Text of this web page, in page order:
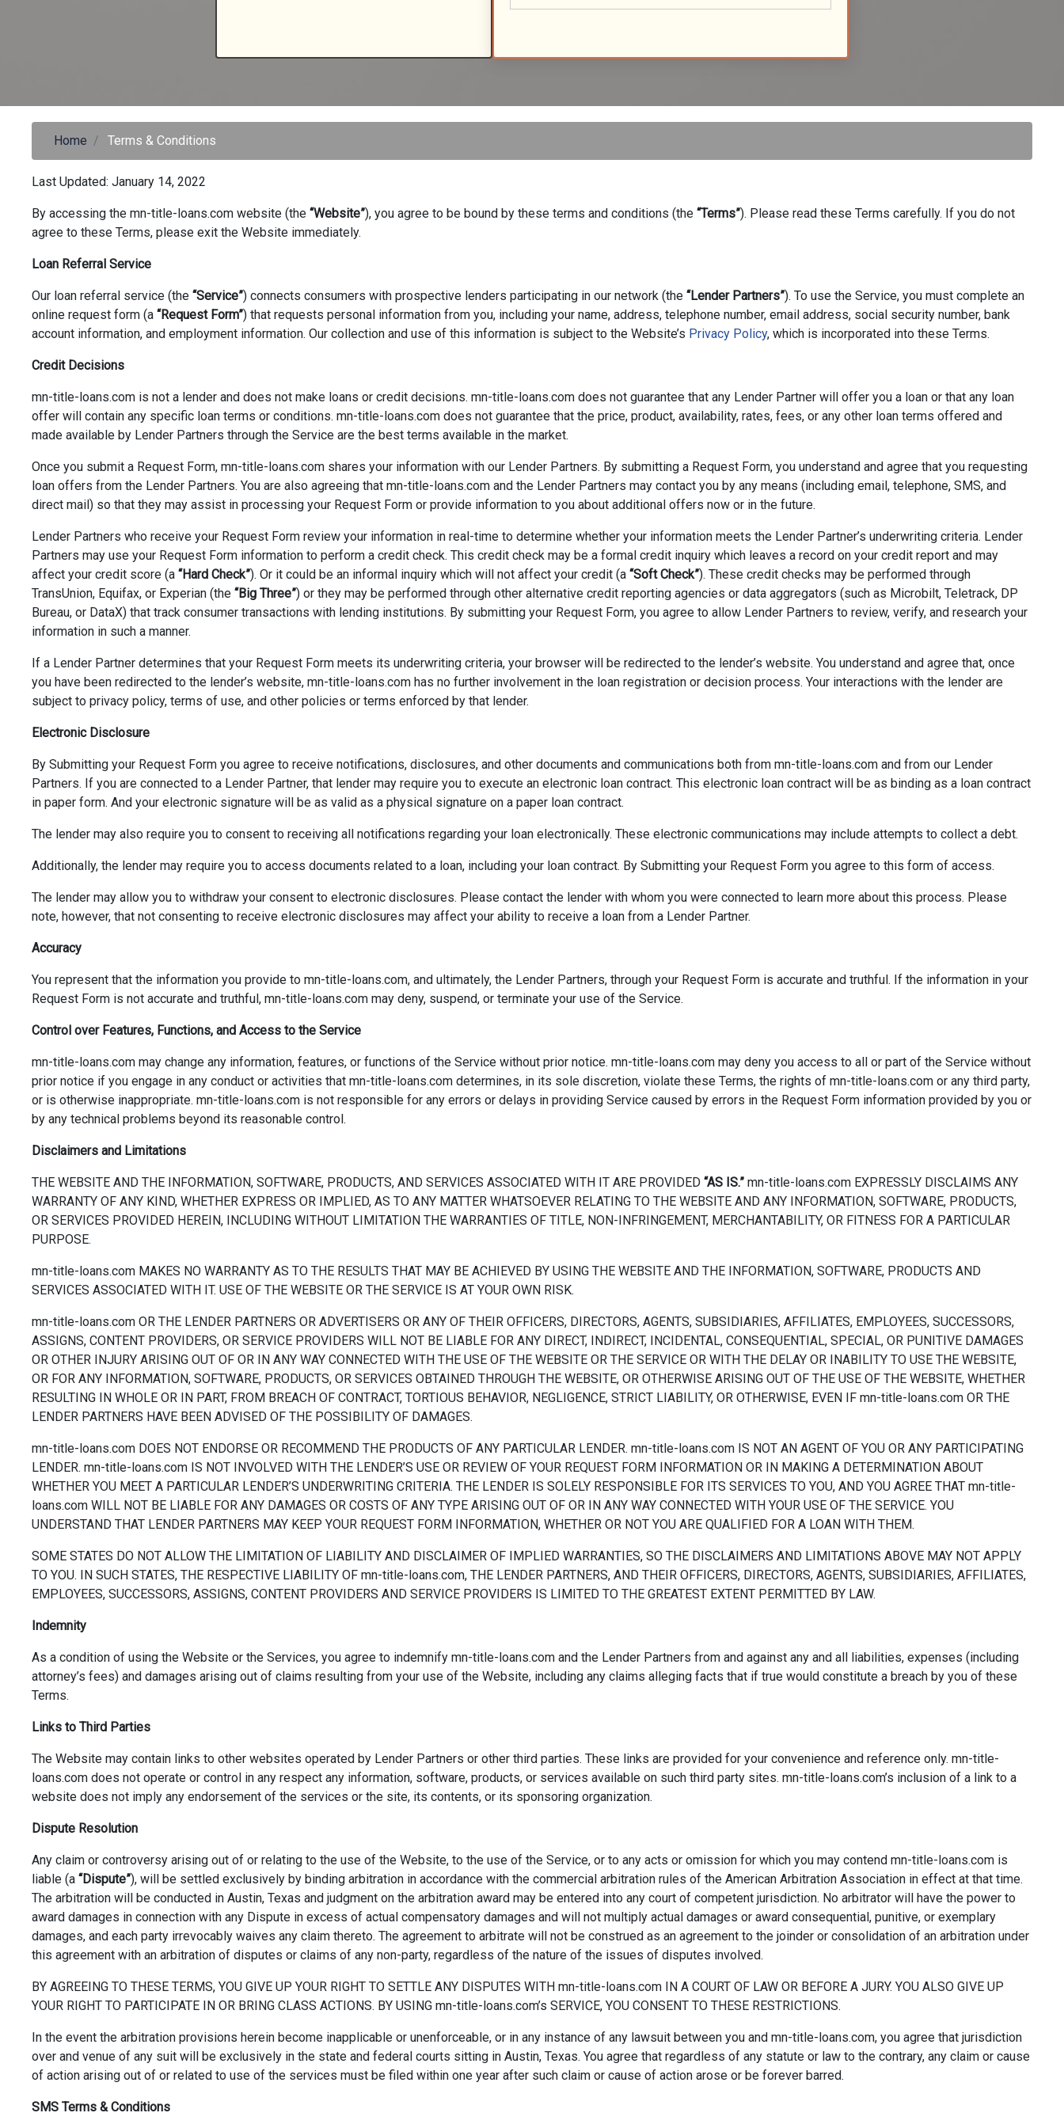
Home Terms & Conditions
Last Updated: January 14, 2022
By accessing the mn-title-loans.com website (the “Website”), you agree to be bound by these terms and conditions (the “Terms”). Please read these Terms carefully. If you do not
agree to these Terms, please exit the Website immediately.
Loan Referral Service
Our loan referral service (the “Service”) connects consumers with prospective lenders participating in our network (the “Lender Partners”). To use the Service, you must complete an
online request form (a “Request Form”) that requests personal information from you, including your name, address, telephone number, email address, social security number, bank
account information, and employment information. Our collection and use of this information is subject to the Website’s Privacy Policy, which is incorporated into these Terms.
Credit Decisions
mn-title-loans.com is not a lender and does not make loans or credit decisions. mn-title-loans.com does not guarantee that any Lender Partner will offer you a loan or that any loan
offer will contain any specific loan terms or conditions. mn-title-loans.com does not guarantee that the price, product, availability, rates, fees, or any other loan terms offered and
made available by Lender Partners through the Service are the best terms available in the market.
Once you submit a Request Form, mn-title-loans.com shares your information with our Lender Partners. By submitting a Request Form, you understand and agree that you requesting
loan offers from the Lender Partners. You are also agreeing that mn-title-loans.com and the Lender Partners may contact you by any means (including email, telephone, SMS, and
direct mail) so that they may assist in processing your Request Form or provide information to you about additional offers now or in the future.
Lender Partners who receive your Request Form review your information in real-time to determine whether your information meets the Lender Partner’s underwriting criteria. Lender
Partners may use your Request Form information to perform a credit check. This credit check may be a formal credit inquiry which leaves a record on your credit report and may
affect your credit score (a “Hard Check”). Or it could be an informal inquiry which will not affect your credit (a “Soft Check”). These credit checks may be performed through
TransUnion, Equifax, or Experian (the “Big Three”) or they may be performed through other alternative credit reporting agencies or data aggregators (such as Microbilt, Teletrack, DP
Bureau, or DataX) that track consumer transactions with lending institutions. By submitting your Request Form, you agree to allow Lender Partners to review, verify, and research your
information in such a manner.
If a Lender Partner determines that your Request Form meets its underwriting criteria, your browser will be redirected to the lender’s website. You understand and agree that, once
you have been redirected to the lender’s website, mn-title-loans.com has no further involvement in the loan registration or decision process. Your interactions with the lender are
subject to privacy policy, terms of use, and other policies or terms enforced by that lender.
Electronic Disclosure
By Submitting your Request Form you agree to receive notifications, disclosures, and other documents and communications both from mn-title-loans.com and from our Lender
Partners. If you are connected to a Lender Partner, that lender may require you to execute an electronic loan contract. This electronic loan contract will be as binding as a loan contract
in paper form. And your electronic signature will be as valid as a physical signature on a paper loan contract.
The lender may also require you to consent to receiving all notifications regarding your loan electronically. These electronic communications may include attempts to collect a debt.
Additionally, the lender may require you to access documents related to a loan, including your loan contract. By Submitting your Request Form you agree to this form of access.
The lender may allow you to withdraw your consent to electronic disclosures. Please contact the lender with whom you were connected to learn more about this process. Please
note, however, that not consenting to receive electronic disclosures may affect your ability to receive a loan from a Lender Partner.
Accuracy
You represent that the information you provide to mn-title-loans.com, and ultimately, the Lender Partners, through your Request Form is accurate and truthful. If the information in your
Request Form is not accurate and truthful, mn-title-loans.com may deny, suspend, or terminate your use of the Service.
Control over Features, Functions, and Access to the Service
mn-title-loans.com may change any information, features, or functions of the Service without prior notice. mn-title-loans.com may deny you access to all or part of the Service without
prior notice if you engage in any conduct or activities that mn-title-loans.com determines, in its sole discretion, violate these Terms, the rights of mn-title-loans.com or any third party,
or is otherwise inappropriate. mn-title-loans.com is not responsible for any errors or delays in providing Service caused by errors in the Request Form information provided by you or
by any technical problems beyond its reasonable control.
Disclaimers and Limitations
THE WEBSITE AND THE INFORMATION, SOFTWARE, PRODUCTS, AND SERVICES ASSOCIATED WITH IT ARE PROVIDED “AS IS.” mn-title-loans.com EXPRESSLY DISCLAIMS ANY
WARRANTY OF ANY KIND, WHETHER EXPRESS OR IMPLIED, AS TO ANY MATTER WHATSOEVER RELATING TO THE WEBSITE AND ANY INFORMATION, SOFTWARE, PRODUCTS,
OR SERVICES PROVIDED HEREIN, INCLUDING WITHOUT LIMITATION THE WARRANTIES OF TITLE, NON-INFRINGEMENT, MERCHANTABILITY, OR FITNESS FOR A PARTICULAR
PURPOSE.
mn-title-loans.com MAKES NO WARRANTY AS TO THE RESULTS THAT MAY BE ACHIEVED BY USING THE WEBSITE AND THE INFORMATION, SOFTWARE, PRODUCTS AND
SERVICES ASSOCIATED WITH IT. USE OF THE WEBSITE OR THE SERVICE IS AT YOUR OWN RISK.
mn-title-loans.com OR THE LENDER PARTNERS OR ADVERTISERS OR ANY OF THEIR OFFICERS, DIRECTORS, AGENTS, SUBSIDIARIES, AFFILIATES, EMPLOYEES, SUCCESSORS,
ASSIGNS, CONTENT PROVIDERS, OR SERVICE PROVIDERS WILL NOT BE LIABLE FOR ANY DIRECT, INDIRECT, INCIDENTAL, CONSEQUENTIAL, SPECIAL, OR PUNITIVE DAMAGES
OR OTHER INJURY ARISING OUT OF OR IN ANY WAY CONNECTED WITH THE USE OF THE WEBSITE OR THE SERVICE OR WITH THE DELAY OR INABILITY TO USE THE WEBSITE,
OR FOR ANY INFORMATION, SOFTWARE, PRODUCTS, OR SERVICES OBTAINED THROUGH THE WEBSITE, OR OTHERWISE ARISING OUT OF THE USE OF THE WEBSITE, WHETHER
RESULTING IN WHOLE OR IN PART, FROM BREACH OF CONTRACT, TORTIOUS BEHAVIOR, NEGLIGENCE, STRICT LIABILITY, OR OTHERWISE, EVEN IF mn-title-loans.com OR THE
LENDER PARTNERS HAVE BEEN ADVISED OF THE POSSIBILITY OF DAMAGES.
mn-title-loans.com DOES NOT ENDORSE OR RECOMMEND THE PRODUCTS OF ANY PARTICULAR LENDER. mn-title-loans.com IS NOT AN AGENT OF YOU OR ANY PARTICIPATING
LENDER. mn-title-loans.com IS NOT INVOLVED WITH THE LENDER’S USE OR REVIEW OF YOUR REQUEST FORM INFORMATION OR IN MAKING A DETERMINATION ABOUT
WHETHER YOU MEET A PARTICULAR LENDER’S UNDERWRITING CRITERIA. THE LENDER IS SOLELY RESPONSIBLE FOR ITS SERVICES TO YOU, AND YOU AGREE THAT mn-title-
loans.com WILL NOT BE LIABLE FOR ANY DAMAGES OR COSTS OF ANY TYPE ARISING OUT OF OR IN ANY WAY CONNECTED WITH YOUR USE OF THE SERVICE. YOU
UNDERSTAND THAT LENDER PARTNERS MAY KEEP YOUR REQUEST FORM INFORMATION, WHETHER OR NOT YOU ARE QUALIFIED FOR A LOAN WITH THEM.
SOME STATES DO NOT ALLOW THE LIMITATION OF LIABILITY AND DISCLAIMER OF IMPLIED WARRANTIES, SO THE DISCLAIMERS AND LIMITATIONS ABOVE MAY NOT APPLY
TO YOU. IN SUCH STATES, THE RESPECTIVE LIABILITY OF mn-title-loans.com, THE LENDER PARTNERS, AND THEIR OFFICERS, DIRECTORS, AGENTS, SUBSIDIARIES, AFFILIATES,
EMPLOYEES, SUCCESSORS, ASSIGNS, CONTENT PROVIDERS AND SERVICE PROVIDERS IS LIMITED TO THE GREATEST EXTENT PERMITTED BY LAW.
Indemnity
As a condition of using the Website or the Services, you agree to indemnify mn-title-loans.com and the Lender Partners from and against any and all liabilities, expenses (including
attorney’s fees) and damages arising out of claims resulting from your use of the Website, including any claims alleging facts that if true would constitute a breach by you of these
Terms.
Links to Third Parties
The Website may contain links to other websites operated by Lender Partners or other third parties. These links are provided for your convenience and reference only. mn-title-
loans.com does not operate or control in any respect any information, software, products, or services available on such third party sites. mn-title-loans.com’s inclusion of a link to a
website does not imply any endorsement of the services or the site, its contents, or its sponsoring organization.
Dispute Resolution
Any claim or controversy arising out of or relating to the use of the Website, to the use of the Service, or to any acts or omission for which you may contend mn-title-loans.com is
liable (a “Dispute”), will be settled exclusively by binding arbitration in accordance with the commercial arbitration rules of the American Arbitration Association in effect at that time.
The arbitration will be conducted in Austin, Texas and judgment on the arbitration award may be entered into any court of competent jurisdiction. No arbitrator will have the power to
award damages in connection with any Dispute in excess of actual compensatory damages and will not multiply actual damages or award consequential, punitive, or exemplary
damages, and each party irrevocably waives any claim thereto. The agreement to arbitrate will not be construed as an agreement to the joinder or consolidation of an arbitration under
this agreement with an arbitration of disputes or claims of any non-party, regardless of the nature of the issues of disputes involved.
BY AGREEING TO THESE TERMS, YOU GIVE UP YOUR RIGHT TO SETTLE ANY DISPUTES WITH mn-title-loans.com IN A COURT OF LAW OR BEFORE A JURY. YOU ALSO GIVE UP
YOUR RIGHT TO PARTICIPATE IN OR BRING CLASS ACTIONS. BY USING mn-title-loans.com’s SERVICE, YOU CONSENT TO THESE RESTRICTIONS.
In the event the arbitration provisions herein become inapplicable or unenforceable, or in any instance of any lawsuit between you and mn-title-loans.com, you agree that jurisdiction
over and venue of any suit will be exclusively in the state and federal courts sitting in Austin, Texas. You agree that regardless of any statute or law to the contrary, any claim or cause
of action arising out of or related to use of the services must be filed within one year after such claim or cause of action arose or be forever barred.
SMS Terms & Conditions